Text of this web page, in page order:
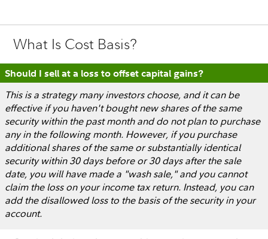
What Is Cost Basis?
Should I sell at a loss to offset capital gains?
This is a strategy many investors choose, and it can be
effective if you haven't bought new shares of the same
security within the past month and do not plan to purchase
any in the following month. However, if you purchase
additional shares of the same or substantially identical
security within 30 days before or 30 days after the sale
date, you will have made a "wash sale," and you cannot
claim the loss on your income tax return. Instead, you can
add the disallowed loss to the basis of the security in your
account.